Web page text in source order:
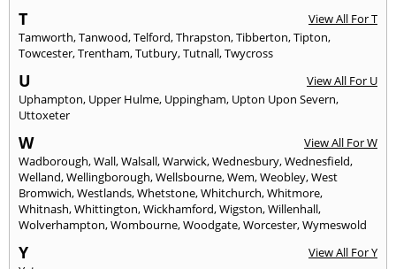
T
View All For T
Tamworth,Tanwood,Telford,Thrapston,Tibberton,Tipton,
Towcester,Trentham,Tutbury,Tutnall,Twycross
U
View All For U
Uphampton, Upper Hulme, Uppingham, Upton Upon Severn,
Uttoxeter
W
View All For W
Wadborough,Wall,Walsall,Warwick,Wednesbury,Wednesfield,
Welland,Wellingborough,Wellsbourne,Wem,Weobley,West
Bromwich,Westlands,Whetstone,Whitchurch,Whitmore,
Whitnash,Whittington,Wickhamford,Wigston,Willenhall,
Wolverhampton,Wombourne,Woodgate,Worcester,Wymeswold
Y
View All For Y